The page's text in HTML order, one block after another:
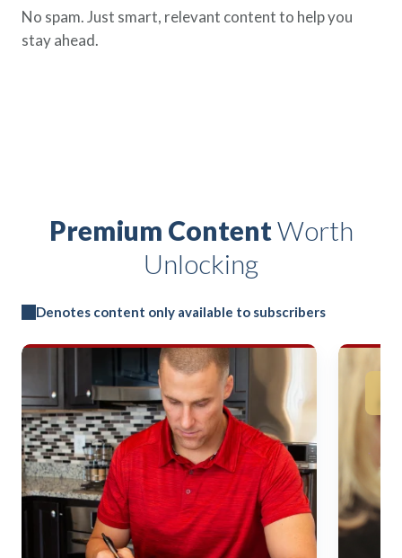
No spam. Just smart, relevant content to help you
stay ahead.
Premium ContentWorth
Unlocking
Denotes content only available to subscribers